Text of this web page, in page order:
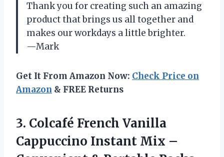
Thank you for creating such an amazing
product that brings us all together and
makes our workdays a little brighter.
—Mark
Get It From Amazon Now: Check Price on
Amazon & FREE Returns
3. Colcafé French Vanilla
Cappuccino Instant Mix –